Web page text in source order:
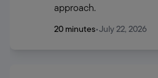
approach.
20 minutes•July 22, 2026